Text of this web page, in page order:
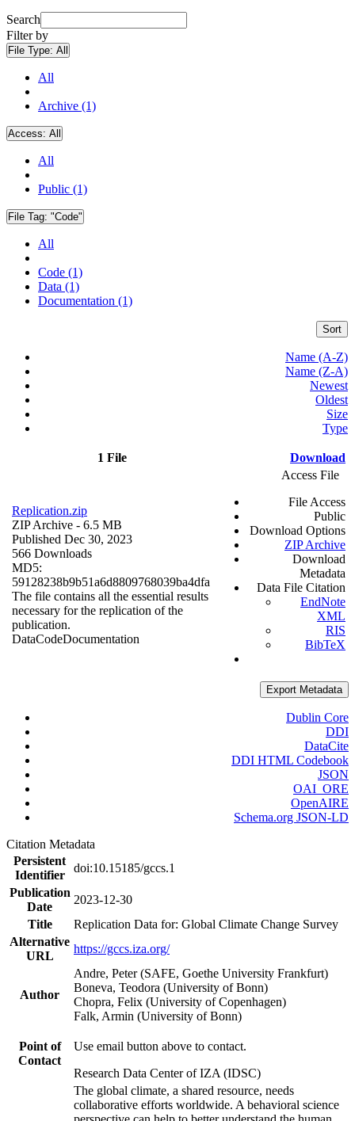
Search
Filter by
File Type: All
All
Archive (1)
Access: All
All
Public (1)
File Tag: "Code"
All
Code (1)
Data (1)
Documentation (1)
Sort
Name (A-Z)
Name (Z-A)
Newest
Oldest
Size
Type
1 File Download
Replication.zip
ZIP Archive - 6.5 MB
Published Dec 30, 2023
566 Downloads
MD5:
59128238b9b51a6d8809768039ba4dfa
The file contains all the essential results
necessary for the replication of the
publication.
DataCodeDocumentation
Access File
File Access
Public
Download Options
ZIP Archive
Download
Metadata
Data File Citation
EndNote
XML
RIS
BibTeX
Export Metadata
Dublin Core
DDI
DataCite
DDI HTML Codebook
JSON
OAI_ORE
OpenAIRE
Schema.org JSON-LD
Citation Metadata
Persistent
Identifier
doi:10.15185/gccs.1
Publication
Date
2023-12-30
Title
Replication Data for: Global Climate Change Survey
Alternative
URL
https://gccs.iza.org/
Author
Andre, Peter (SAFE, Goethe University Frankfurt)
Boneva, Teodora (University of Bonn)
Chopra, Felix (University of Copenhagen)
Falk, Armin (University of Bonn)
Point of
Contact
Use email button above to contact.
Research Data Center of IZA (IDSC)
The global climate, a shared resource, needs
collaborative efforts worldwide. A behavioral science